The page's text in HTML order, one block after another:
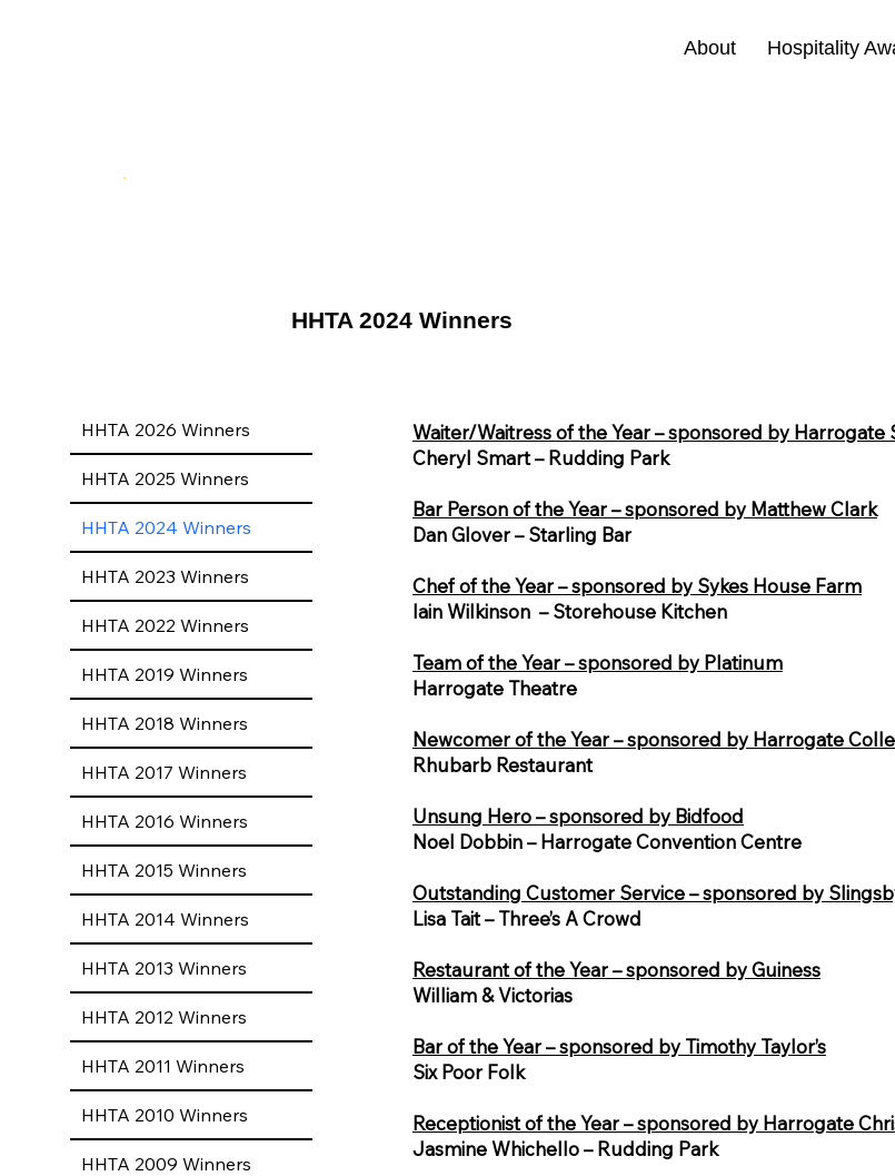
About Hospitality
HHTA 2024 Winners
HHTA 2026 Winners
HHTA 2025 Winners
HHTA 2024 Winners
HHTA 2023 Winners
HHTA 2022 Winners
HHTA 2019 Winners
HHTA 2018 Winners
HHTA 2017 Winners
HHTA 2016 Winners
HHTA 2015 Winners
HHTA 2014 Winners
HHTA 2013 Winners
HHTA 2012 Winners
HHTA 2011 Winners
HHTA 2010 Winners
HHTA 2009 Winners
Waiter/Waitress of the Year – sponsored by Harrogate
Cheryl Smart – Rudding Park
Bar Person of the Year – sponsored by Matthew Clark
Dan Glover – Starling Bar
Chef of the Year – sponsored by Sykes House Farm
Iain Wilkinson – Storehouse Kitchen
Team of the Year – sponsored by Platinum
Harrogate Theatre
Newcomer of the Year – sponsored by Harrogate
Rhubarb Restaurant
Unsung Hero – sponsored by Bidfood
Noel Dobbin – Harrogate Convention Centre
Outstanding Customer Service – sponsored by
Lisa Tait – Three’s A Crowd
Restaurant of the Year – sponsored by Guiness
William & Victorias
Bar of the Year – sponsored by Timothy Taylor’s
Six Poor Folk
Receptionist of the Year – sponsored by Harrogate
Jasmine Whichello – Rudding Park